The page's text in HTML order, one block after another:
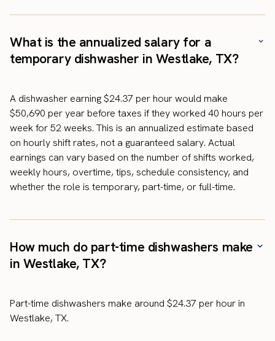
What is the annualized salary for a
temporary dishwasher in Westlake, TX?
A dishwasher earning $24.37 per hour would make
$50,690 per year before taxes if they worked 40 hours per
week for 52 weeks. This is an annualized estimate based
on hourly shift rates, not a guaranteed salary. Actual
earnings can vary based on the number of shifts worked,
weekly hours, overtime, tips, schedule consistency, and
whether the role is temporary, part-time, or full-time.
How much do part-time dishwashers make
in Westlake, TX?
Part-time dishwashers make around $24.37 per hour in
Westlake, TX.